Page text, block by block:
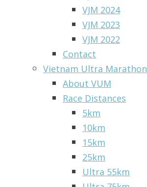
VJM 2024
VJM 2023
VJM 2022
Contact
Vietnam Ultra Marathon
About VUM
Race Distances
5km
10km
15km
25km
Ultra 55km